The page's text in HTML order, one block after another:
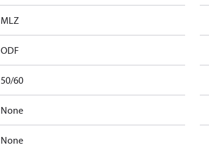
MLZ
ODF
50/60
None
None